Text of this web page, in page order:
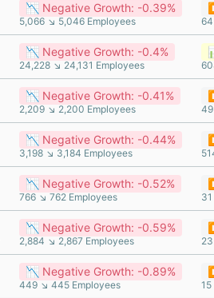
📉 Negative Growth: -0.39%
5,066 ↘ 5,046 Employees
📉 Negative Growth: -0.4%
24,228 ↘ 24,131 Employees
📉 Negative Growth: -0.41%
2,209 ↘ 2,200 Employees
📉 Negative Growth: -0.44%
3,198 ↘ 3,184 Employees
📉 Negative Growth: -0.52%
766 ↘ 762 Employees
📉 Negative Growth: -0.59%
2,884 ↘ 2,867 Employees
📉 Negative Growth: -0.89%
449 ↘ 445 Employees 15